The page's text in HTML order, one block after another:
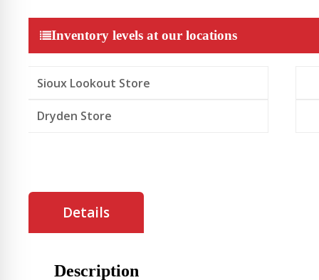
quantityInventory levels at our locations
Sioux Lookout Store
Dryden Store
Details
Description